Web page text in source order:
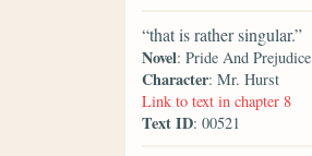
“that is rather singular.”
Novel: Pride And Prejudice
Character: Mr. Hurst
Link to text in chapter 8
Text ID: 00521